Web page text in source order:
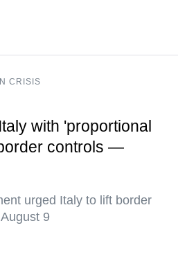
CRISIS
with 'proportional
controls —
urged Italy to lift border
9